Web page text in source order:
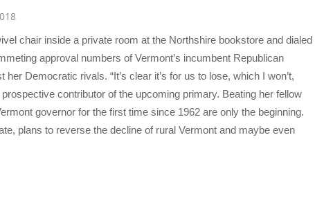
chair inside a private room at the Northshire bookstore and dialed
approval numbers of Vermont’s incumbent Republican
Democratic rivals. “It’s clear it’s for us to lose, which I won’t,
prospective contributor of the upcoming primary. Beating her fellow
governor for the first time since 1962 are only the beginning.
plans to reverse the decline of rural Vermont and maybe even